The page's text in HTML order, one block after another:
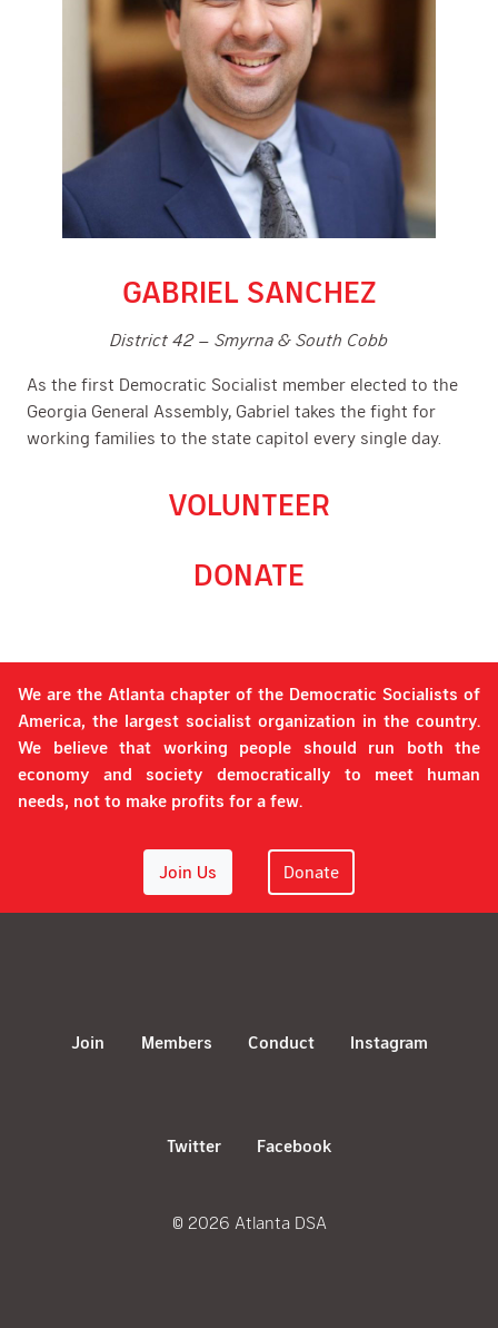
GABRIEL SANCHEZ
District 42 – Smyrna & South Cobb
As the first Democratic Socialist member elected to the
Georgia General Assembly, Gabriel takes the fight for
working families to the state capitol every single day.
VOLUNTEER
DONATE
We are the Atlanta chapter of the Democratic Socialists of
America, the largest socialist organization in the country.
We believe that working people should run both the
economy and society democratically to meet human
needs, not to make profits for a few.
Join Us Donate
Join Members Conduct Instagram
Twitter Facebook
© 2026 Atlanta DSA